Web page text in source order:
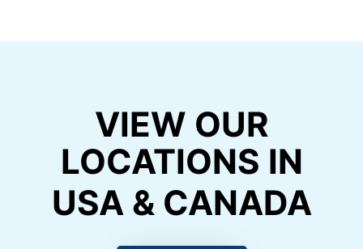
VIEW OUR
LOCATIONS IN
USA & CANADA